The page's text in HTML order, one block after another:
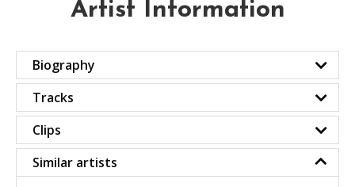
Artist Information
Biography
Tracks
Clips
Similar artists